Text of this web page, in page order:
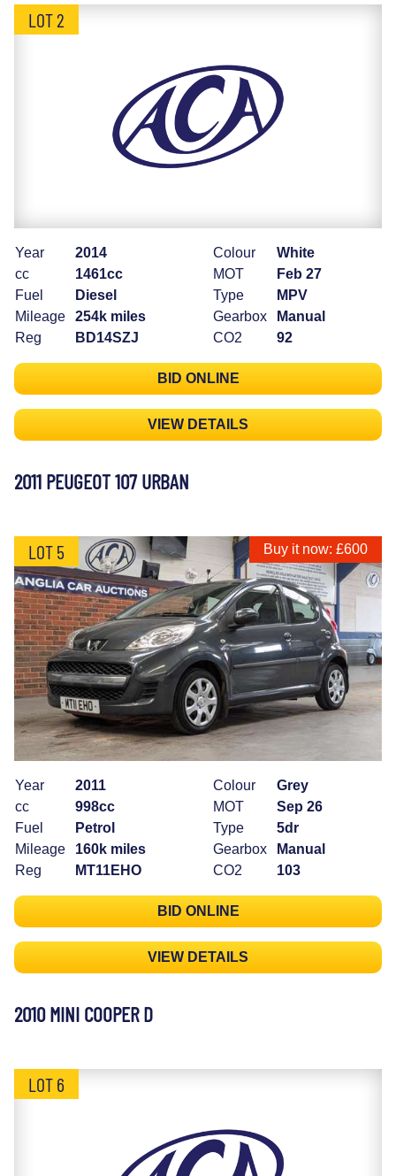
LOT 2
Year
2014
cc
1461cc
Fuel
Diesel
Mileage
254k miles
Reg
BD14SZJ
Colour
White
MOT
Feb 27
Type
MPV
Gearbox
Manual
CO2
92
BID ONLINE
VIEW DETAILS
2011 PEUGEOT 107 URBAN
LOT 5 Buy it now: £600
Year
2011
cc
998cc
Fuel
Petrol
Mileage
160k miles
Reg
MT11EHO
Colour
Grey
MOT
Sep 26
Type
5dr
Gearbox
Manual
CO2
103
BID ONLINE
VIEW DETAILS
2010 MINI COOPER D
LOT 6